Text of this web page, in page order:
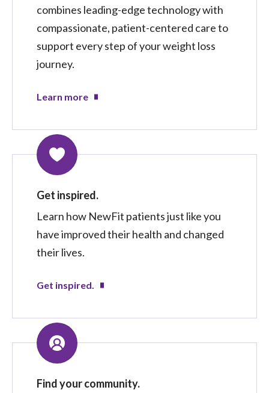
combines leading-edge technology with
compassionate, patient-centered care to
support every step of your weight loss
journey.
Learn more
Get inspired.
Learn how NewFit patients just like you
have improved their health and changed
their lives.
Get inspired.
Find your community.